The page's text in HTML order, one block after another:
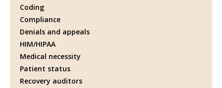
Coding
Compliance
Denials and appeals
HIM/HIPAA
Medical necessity
Patient status
Recovery auditors